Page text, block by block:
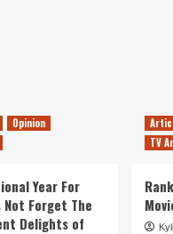
Opinion
Year For
Not Forget The
Delights of
TV